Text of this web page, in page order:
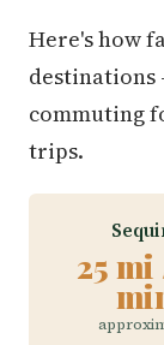
Here's how
commuting
trips.
25 mi